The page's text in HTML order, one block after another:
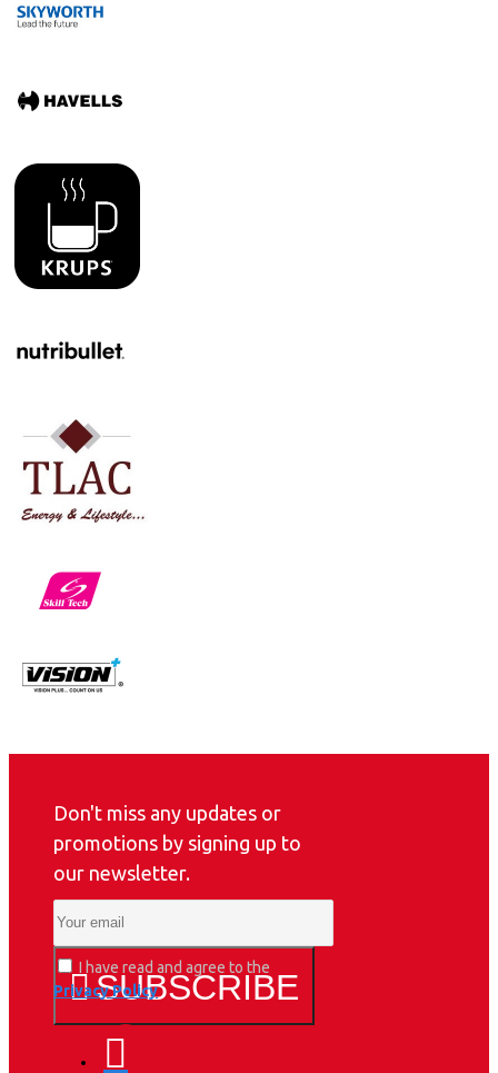
Don't miss any updates or
promotions by signing up to
our newsletter.
SUBSCRIBE
I have read and agree to the
Privacy Policy